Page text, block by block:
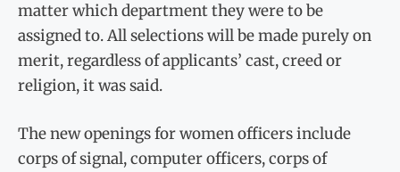
matter which department they were to be
assigned to. All selections will be made purely on
merit, regardless of applicants’ cast, creed or
religion, it was said.
The new openings for women officers include
corps of signal, computer officers, corps of